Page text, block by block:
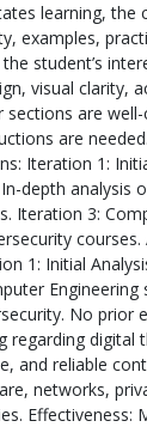
learning, the
examples,
student’s
visual clarity,
are
are
Iteration 1:
depth analysis
Iteration 3:
courses.
1: Initial
Engineering
No prior
regarding digital
and reliable
networks,
Effectiveness: